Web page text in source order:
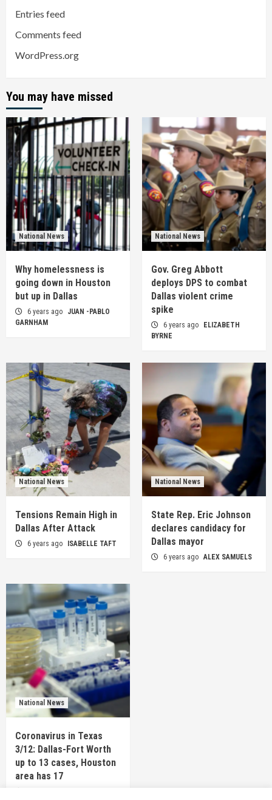
Entries feed
Comments feed
WordPress.org
You may have missed
National News
Why homelessness is
going down in Houston
but up in Dallas
6 years ago
JUAN -PABLO
GARNHAM
National News
Gov. Greg Abbott
deploys DPS to combat
Dallas violent crime
spike
6 years ago
ELIZABETH
BYRNE
National News
Tensions Remain High in
Dallas After Attack
6 years ago ISABELLE TAFT
National News
State Rep. Eric Johnson
declares candidacy for
Dallas mayor
6 years ago ALEX SAMUELS
National News
Coronavirus in Texas
3/12: Dallas-Fort Worth
up to 13 cases, Houston
area has 17